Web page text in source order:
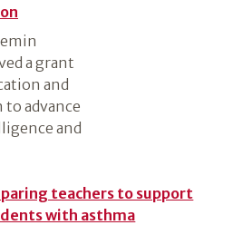
a grant
and
to advance
and
teachers to support
with asthma